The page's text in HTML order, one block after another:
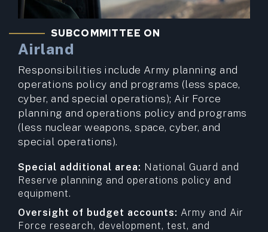
SUBCOMMITTEE ON
Airland
Responsibilities include Army planning and
operations policy and programs (less space,
cyber, and special operations); Air Force
planning and operations policy and programs
(less nuclear weapons, space, cyber, and
special operations).
Special additional area: National Guard and
Reserve planning and operations policy and
equipment.
Oversight of budget accounts: Army and Air
Force research, development, test, and